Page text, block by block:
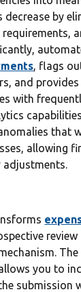
decrease by
, flags
and
with
that
allowing
adjustments.
review
The
you to
submission